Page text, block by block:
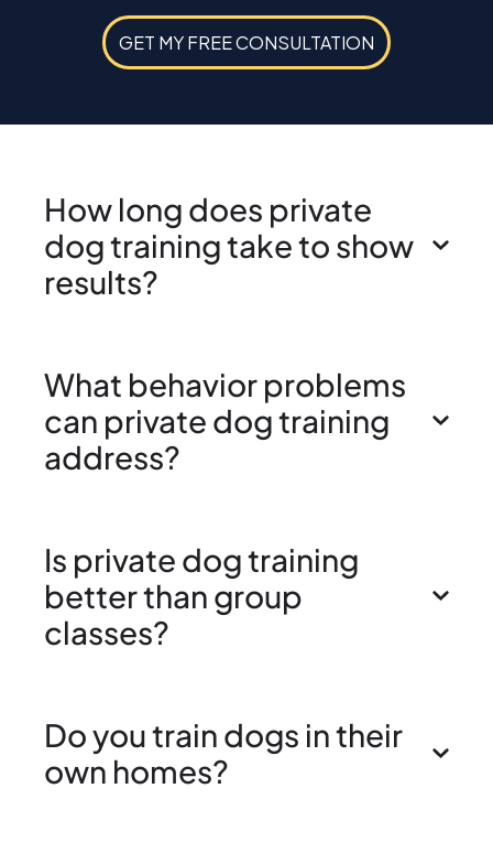
GET MY FREE CONSULTATION
How long does private
dog training take to show
results?
What behavior problems
can private dog training
address?
Is private dog training
better than group
classes?
Do you train dogs in their
own homes?